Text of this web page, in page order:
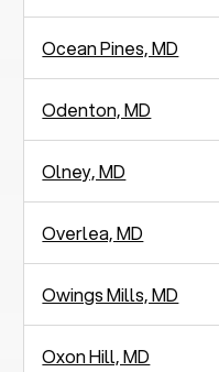
Ocean Pines, MD
Odenton, MD
Olney, MD
Overlea, MD
Owings Mills, MD
Oxon Hill, MD